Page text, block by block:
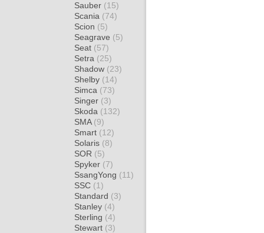
Sauber (15)
Scania (74)
Scion (5)
Seagrave (5)
Seat (57)
Setra (25)
Shadow (23)
Shelby (14)
Simca (73)
Singer (3)
Skoda (132)
SMA (9)
Smart (12)
Solaris (8)
SOR (5)
Spyker (7)
SsangYong (11)
SSC (1)
Standard (3)
Stanley (4)
Sterling (4)
Stewart (3)